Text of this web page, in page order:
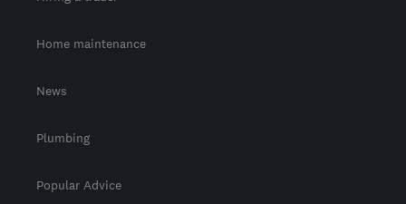
Home maintenance
News
Plumbing
Popular Advice